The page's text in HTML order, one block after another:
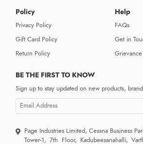
Policy
Privacy Policy
Gift Card Policy
Return Policy
Help
FAQs
Get in
Grievance
BE THE FIRST TO KNOW
Sign up to stay updated on new products,
Page Industries Limited, Cessna Business
Tower-1, 7th Floor, Kadubeesanahalli,